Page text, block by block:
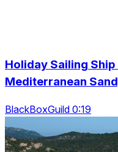
Holiday Sailing
Mediterranean
BlackBoxGuild 0:19